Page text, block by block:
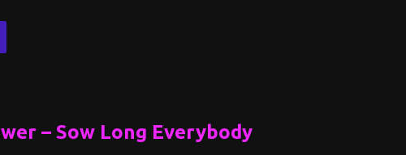
– Sow Long Everybody